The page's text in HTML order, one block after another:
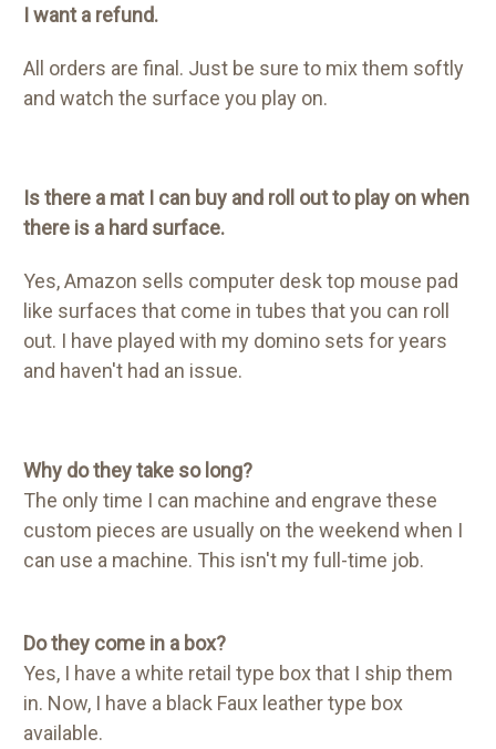
I want a refund.
All orders are final. Just be sure to mix them softly
and watch the surface you play on.
Is there a mat I can buy and roll out to play on when
there is a hard surface.
Yes, Amazon sells computer desk top mouse pad
like surfaces that come in tubes that you can roll
out. I have played with my domino sets for years
and haven't had an issue.
Why do they take so long?
The only time I can machine and engrave these
custom pieces are usually on the weekend when I
can use a machine. This isn't my full-time job.
Do they come in a box?
Yes, I have a white retail type box that I ship them
in. Now, I have a black Faux leather type box
available.